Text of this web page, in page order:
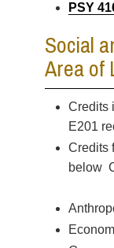
PSY
Social
Area of
Credits
E201
Credits
below